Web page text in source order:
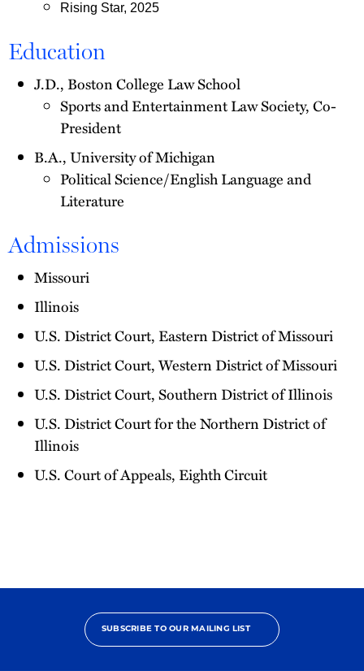
Rising Star, 2025
Education
J.D., Boston College Law School
Sports and Entertainment Law Society, Co-
President
B.A., University of Michigan
Political Science/English Language and
Literature
Admissions
Missouri
Illinois
U.S. District Court, Eastern District of Missouri
U.S. District Court, Western District of Missouri
U.S. District Court, Southern District of Illinois
U.S. District Court for the Northern District of
Illinois
U.S. Court of Appeals, Eighth Circuit
SUBSCRIBE TO OUR MAILING LIST